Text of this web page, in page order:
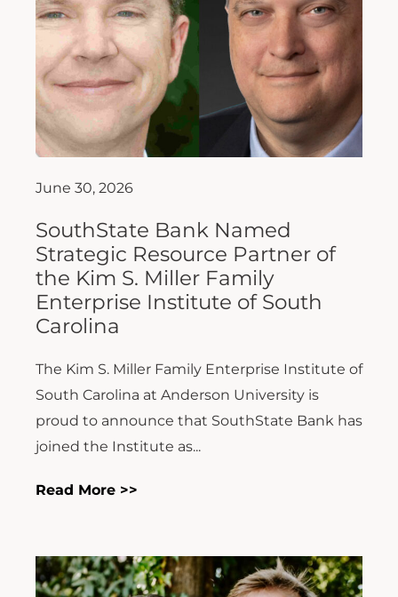
June 30, 2026
SouthState Bank Named
Strategic Resource Partner of
the Kim S. Miller Family
Enterprise Institute of South
Carolina
The Kim S. Miller Family Enterprise Institute of
South Carolina at Anderson University is
proud to announce that SouthState Bank has
joined the Institute as...
Read More >>